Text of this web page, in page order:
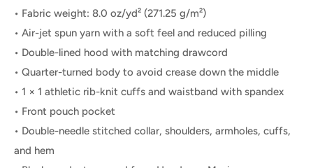
• Fabric weight: 8.0 oz/yd² (271.25 g/m²)
• Air-jet spun yarn with a soft feel and reduced pilling
• Double-lined hood with matching drawcord
• Quarter-turned body to avoid crease down the middle
• 1 × 1 athletic rib-knit cuffs and waistband with spandex
• Front pouch pocket
• Double-needle stitched collar, shoulders, armholes, cuffs,
and hem